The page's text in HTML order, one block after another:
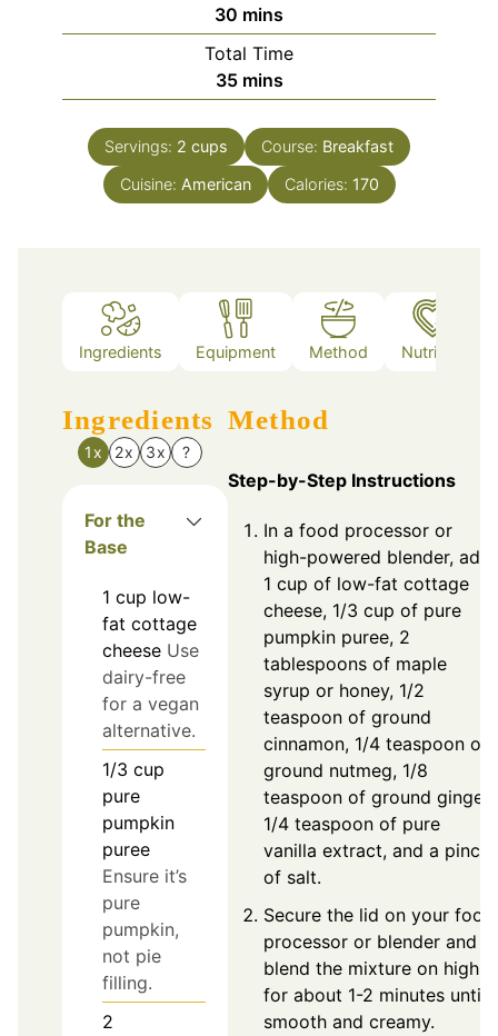
30 minutes
mins
Total Time
35minutes
mins
Servings: 2 cups Course: Breakfast
Cuisine: American Calories: 170
Ingredients Equipment Method Nutrition
Ingredients
1x 2x 3x ?
For the
Base
1 cup low-
fat cottage
cheese Use
dairy-free
for a vegan
alternative.
1/3 cup
pure
pumpkin
puree
Ensure it’s
pure
pumpkin,
not pie
filling.
2
Method
Step-by-Step Instructions
In a food processor or
high-powered blender, add
1 cup of low-fat cottage
cheese, 1/3 cup of pure
pumpkin puree, 2
tablespoons of maple
syrup or honey, 1/2
teaspoon of ground
cinnamon, 1/4 teaspoon of
ground nutmeg, 1/8
teaspoon of ground ginger,
1/4 teaspoon of pure
vanilla extract, and a pinch
of salt.
Secure the lid on your food
processor or blender and
blend the mixture on high
for about 1-2 minutes until
smooth and creamy.